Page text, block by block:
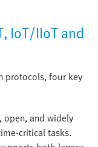
IoT/IIoT and
protocols, four key
open, and widely
critical tasks.